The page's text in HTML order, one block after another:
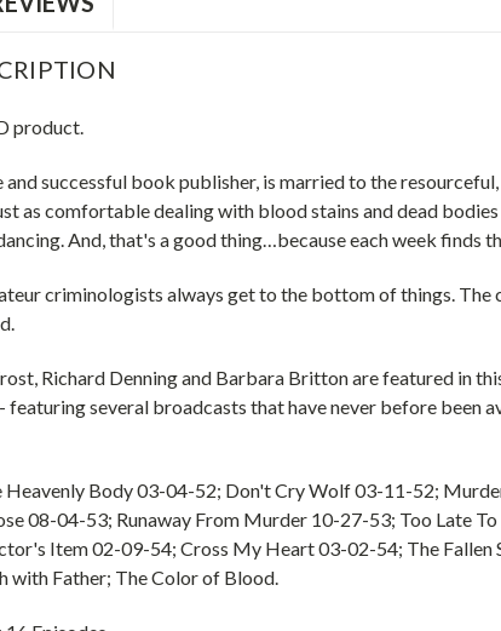
product.
and successful book publisher, is married to the
as comfortable dealing with blood stains and dead
And, that's a good thing…because each week finds
criminologists always get to the bottom of things.
Richard Denning and Barbara Britton are featured in
featuring several broadcasts that have never before been
Heavenly Body 03-04-52; Don't Cry Wolf 03-11-52;
08-04-53; Runaway From Murder 10-27-53; Too Late
Item 02-09-54; Cross My Heart 03-02-54; The
with Father; The Color of Blood.